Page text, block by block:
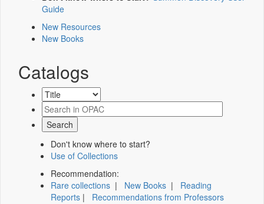
Guide
New Resources
New Books
Catalogs
Don't know where to start?
Use of Collections
Recommendation:
Rare collections | New Books | Reading
Reports | Recommendations from Professors